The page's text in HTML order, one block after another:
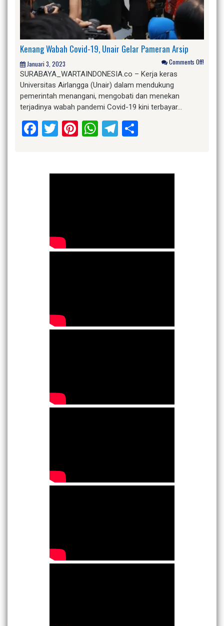
Kenang Wabah Covid-19, Unair Gelar Pameran Arsip
Januari 3, 2023 Comments Off!
SURABAYA_WARTAINDONESIA.co – Kerja keras
Universitas Airlangga (Unair) dalam mendukung
pemerintah menangani, mengobati dan menekan
terjadinya wabah pandemi Covid-19 kini terbayar…
Facebook
Twitter
Pinterest
WhatsApp
Telegram